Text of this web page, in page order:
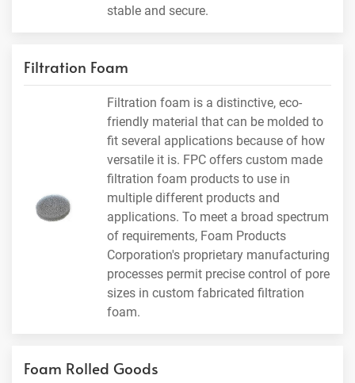
stable and secure.
Filtration Foam
Filtration foam is a distinctive, eco-
friendly material that can be molded to
fit several applications because of how
versatile it is. FPC offers custom made
filtration foam products to use in
multiple different products and
applications. To meet a broad spectrum
of requirements, Foam Products
Corporation's proprietary manufacturing
processes permit precise control of pore
sizes in custom fabricated filtration
foam.
Foam Rolled Goods